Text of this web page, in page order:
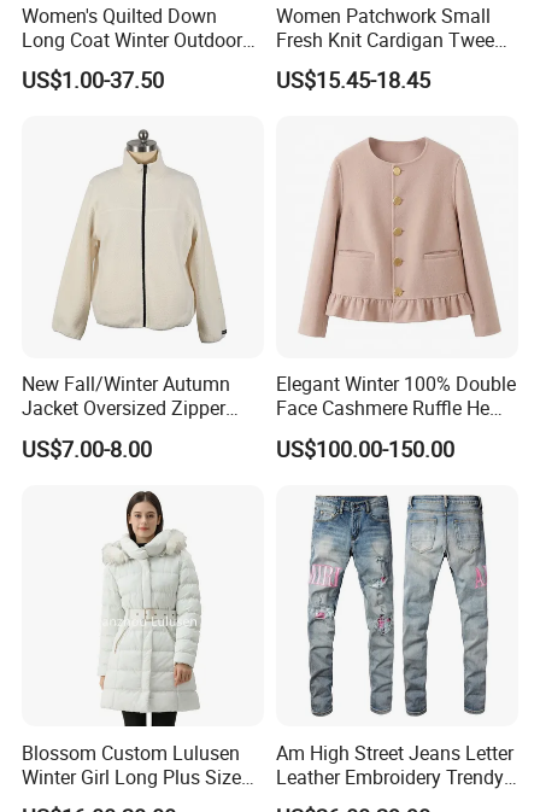
Women's Quilted Down
Long Coat Winter Outdoor
Parka
US$1.00-37.50
Women Patchwork Small
Fresh Knit Cardigan Tweed
Sweater Cardigan Coat
US$15.45-18.45
New Fall/Winter Autumn
Jacket Oversized Zipper
Stand Collar Warm Coat
Ladies Winnter Coat
US$7.00-8.00
Elegant Winter 100% Double
Face Cashmere Ruffle Hem
Short Jacket Coat for
Women
US$100.00-150.00
Blossom Custom Lulusen
Winter Girl Long Plus Size
Down Coat Ladies Belt
Am High Street Jeans Letter
Leather Embroidery Trendy
Brand Elastic Slim Jeans